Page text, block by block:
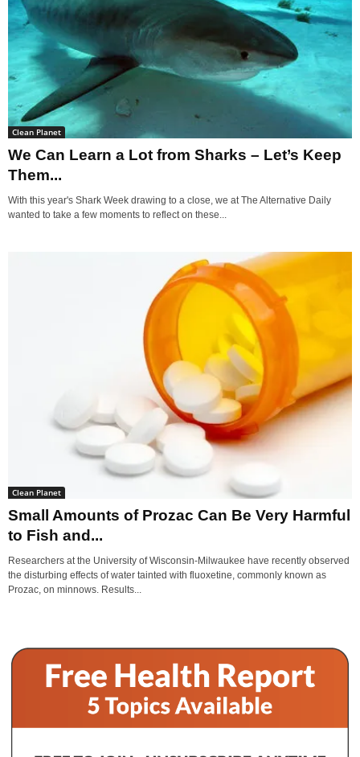
Clean Planet
We Can Learn a Lot from Sharks – Let’s Keep
Them...
With this year's Shark Week drawing to a close, we at The Alternative Daily
wanted to take a few moments to reflect on these...
Clean Planet
Small Amounts of Prozac Can Be Very Harmful
to Fish and...
Researchers at the University of Wisconsin-Milwaukee have recently observed
the disturbing effects of water tainted with fluoxetine, commonly known as
Prozac, on minnows. Results...